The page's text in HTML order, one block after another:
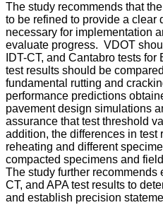
The study recommends that
to be refined to provide a clear
necessary for implementation
evaluate progress. VDOT
IDT-CT, and Cantabro tests
test results should be
fundamental rutting and
performance predictions
pavement design simulations
assurance that test threshold
addition, the differences in test
reheating and different
compacted specimens and
The study further recommends
CT, and APA test results to
and establish precision